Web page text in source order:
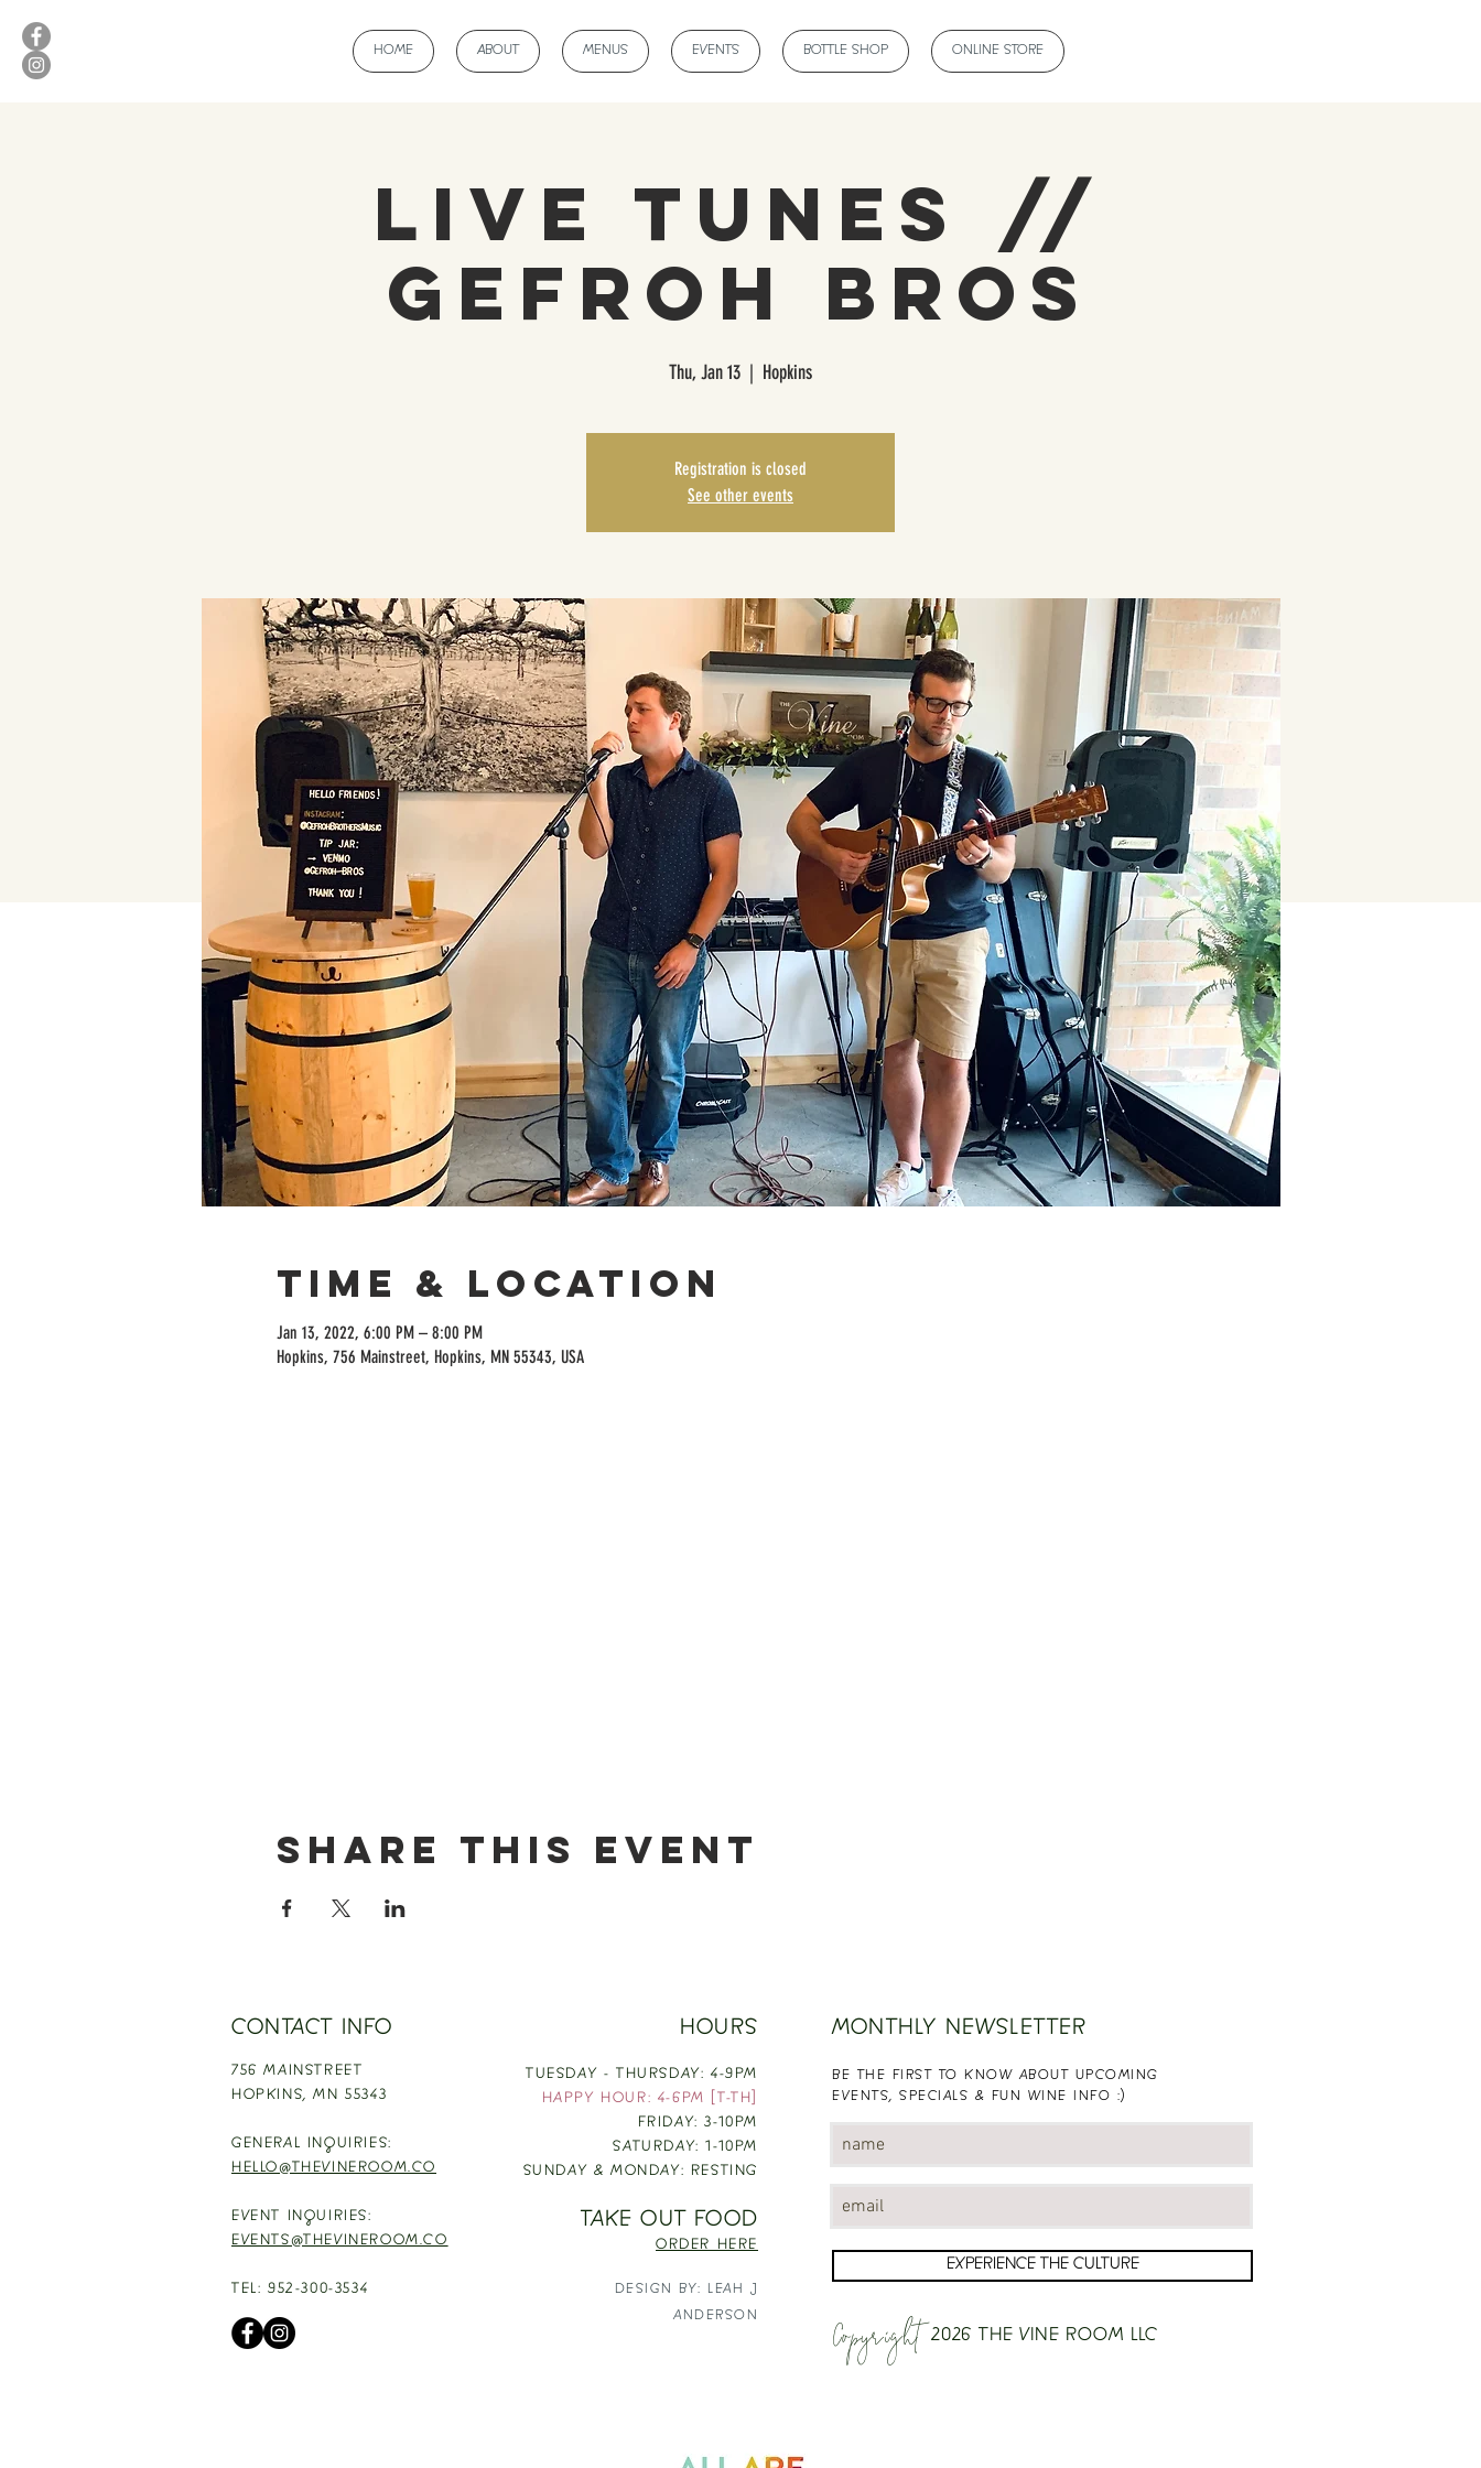
HOME ABOUT MENUS EVENTS BOTTLE SHOP ONLINE STORE
Live Tunes //
Gefroh Bros
Thu, Jan 13
  |
Hopkins
Registration is closed
See other events
Time & Location
Jan 13, 2022, 6:00 PM – 8:00 PM
Hopkins, 756 Mainstreet, Hopkins, MN 55343, USA
Share this event
CONTACT INFO
756 MAINSTREET
HOPKINS,MN 55343
GENERAL INQUIRIES:
HELLO@THEVINEROOM.CO
EVENT INQUIRIES:
EVENTS@THEVINEROOM.CO
TEL: 952-300-3534
HOURS
TUESDAY - THURSDAY: 4-9PM
HAPPY HOUR: 4-6PM [T-TH]
FRIDAY: 3-10PM
SATURDAY: 1-10PM
SUNDAY & MONDAY: RESTING
TAKE OUT FOOD
ORDER HERE
DESIGN BY: LEAH J
ANDERSON
MONTHLY NEWSLETTER
BE THE FIRST TO KNOW ABOUT UPCOMING
EVENTS, SPECIALS & FUN WINE INFO :)
EXPERIENCE THE CULTURE
Copyright2026 THE VINE ROOM LLC